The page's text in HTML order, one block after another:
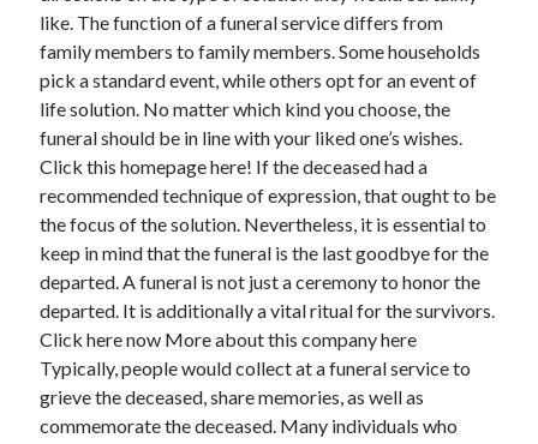
August 2022
July 2022
June 2022
May 2022
April 2022
March 2022
February 2022
January 2022
December 2021
November 2021
October 2021
September 2021
July 2021
May 2021
April 2021
February 2021
like. The function of a funeral service differs from
family members to family members. Some households
pick a standard event, while others opt for an event of
life solution. No matter which kind you choose, the
funeral should be in line with your liked one’s wishes.
Click this homepage here! If the deceased had a
recommended technique of expression, that ought to be
the focus of the solution. Nevertheless, it is essential to
keep in mind that the funeral is the last goodbye for the
departed. A funeral is not just a ceremony to honor the
departed. It is additionally a vital ritual for the survivors.
Click here now More about this company here
Typically, people would collect at a funeral service to
grieve the deceased, share memories, as well as
commemorate the deceased. Many individuals who